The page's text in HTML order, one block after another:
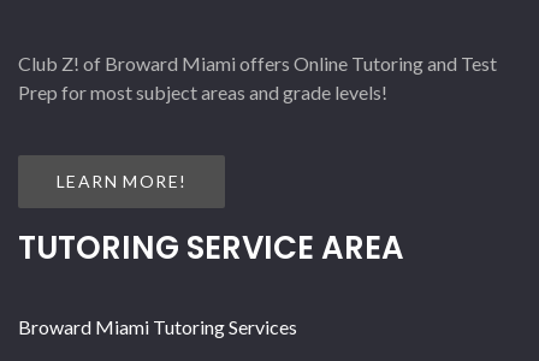
Club Z! of Broward Miami offers Online Tutoring and Test
Prep for most subject areas and grade levels!
LEARN MORE!
TUTORING SERVICE AREA
Broward Miami Tutoring Services